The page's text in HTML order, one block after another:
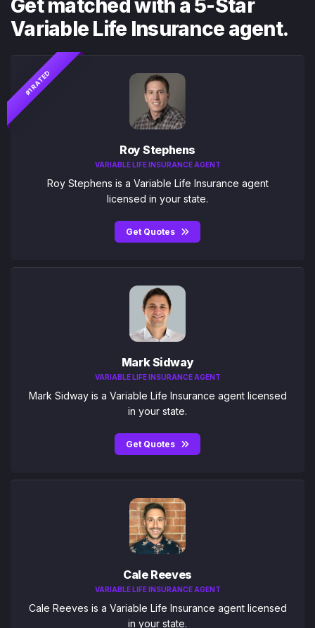
Get matched with a 5-Star
Variable Life Insurance agent.
#1 RATED
Roy Stephens
VARIABLE LIFE INSURANCE AGENT
Roy Stephens is a Variable Life Insurance agent
licensed in your state.
Get Quotes
Mark Sidway
VARIABLE LIFE INSURANCE AGENT
Mark Sidway is a Variable Life Insurance agent licensed
in your state.
Get Quotes
Cale Reeves
VARIABLE LIFE INSURANCE AGENT
Cale Reeves is a Variable Life Insurance agent licensed
in your state.